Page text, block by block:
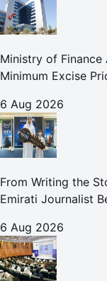
Ministry of Finance
Minimum Excise
6 Aug 2026
From Writing the
Emirati Journalist
6 Aug 2026